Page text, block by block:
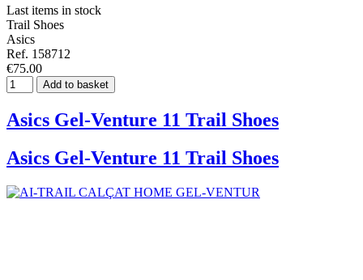
Last items in stock
Trail Shoes
Asics
Ref. 158712
€75.00
Add to basket
Asics Gel-Venture 11 Trail Shoes
Asics Gel-Venture 11 Trail Shoes